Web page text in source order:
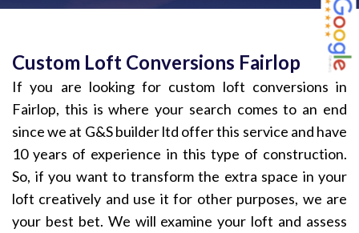
Custom Loft Conversions Fairlop
If you are looking for custom loft conversions in
Fairlop, this is where your search comes to an end
since we at G&S builder ltd offer this service and have
10 years of experience in this type of construction.
So, if you want to transform the extra space in your
loft creatively and use it for other purposes, we are
your best bet. We will examine your loft and assess